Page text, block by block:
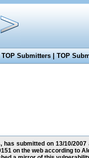
TOP Submitters|TOP
submitted on 13/10/
on the web according to